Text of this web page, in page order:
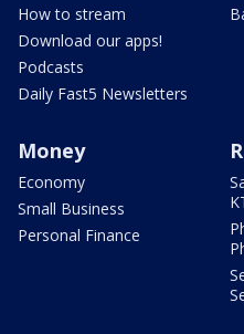
How to stream
Download our apps!
Podcasts
Daily Fast5 Newsletters
Money
Economy
Small Business
Personal Finance